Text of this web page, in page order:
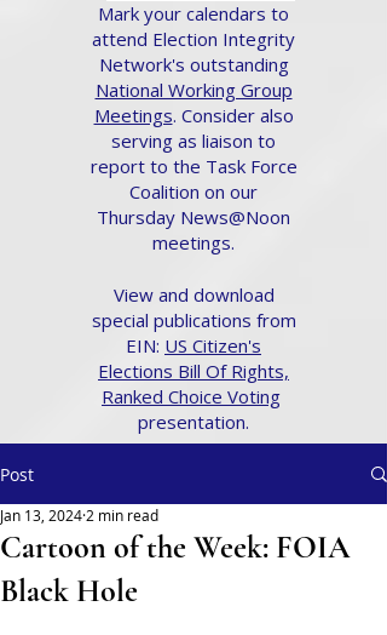
Mark your calendars to
attend Election Integrity
Network's outstanding
National Working Group
Meetings. Consider also
serving as liaison to
report to the Task Force
Coalition on our
Thursday News@Noon
meetings.
View and download
special publications from
EIN: US Citizen's
Elections Bill Of Rights,
Ranked Choice Voting
presentation.
Post
Cartoon of the Week: FOIA
Black Hole
Jan 13, 2024 2 min read